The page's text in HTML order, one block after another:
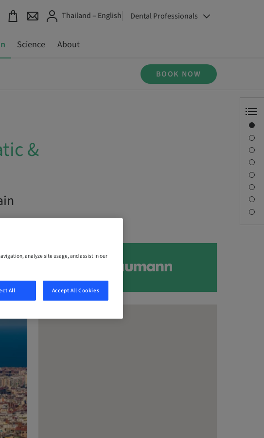
Thailand – English Dental Professionals
Science About
BOOK NOW
&
analyze site usage, and assist in our
All Accept All Cookies